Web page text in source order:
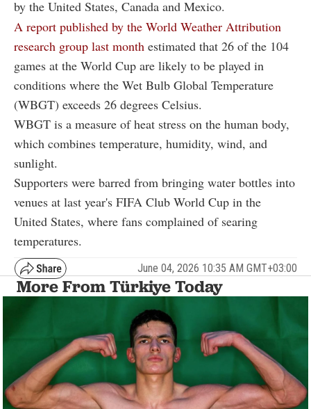
by the United States, Canada and Mexico.
A report published by the World Weather Attribution
research group last month estimated that 26 of the 104
games at the World Cup are likely to be played in
conditions where the Wet Bulb Global Temperature
(WBGT) exceeds 26 degrees Celsius.
WBGT is a measure of heat stress on the human body,
which combines temperature, humidity, wind, and
sunlight.
Supporters were barred from bringing water bottles into
venues at last year's FIFA Club World Cup in the
United States, where fans complained of searing
temperatures.
June 04, 2026 10:35 AM GMT+03:00
More From Türkiye Today